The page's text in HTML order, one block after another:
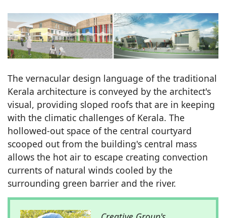
The vernacular design language of the traditional
Kerala architecture is conveyed by the architect's
visual, providing sloped roofs that are in keeping
with the climatic challenges of Kerala. The
hollowed-out space of the central courtyard
scooped out from the building's central mass
allows the hot air to escape creating convection
currents of natural winds cooled by the
surrounding green barrier and the river.